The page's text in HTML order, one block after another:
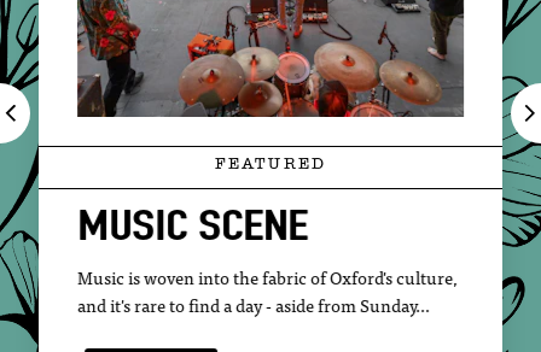
FEATURED
MUSIC SCENE
Music is woven into the fabric of Oxford's culture,
and it's rare to find a day - aside from Sunday…